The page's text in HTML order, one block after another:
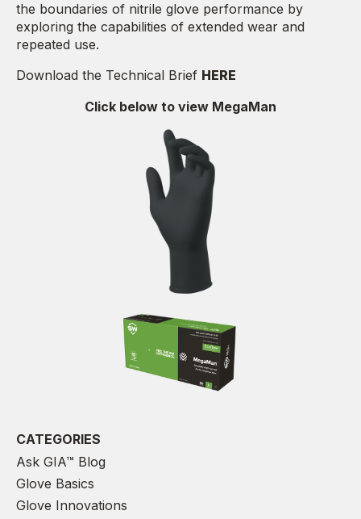
the boundaries of nitrile glove performance by
exploring the capabilities of extended wear and
repeated use.
Download the Technical Brief HERE
Click below to view MegaMan
CATEGORIES
Ask GIA™ Blog
Glove Basics
Glove Innovations